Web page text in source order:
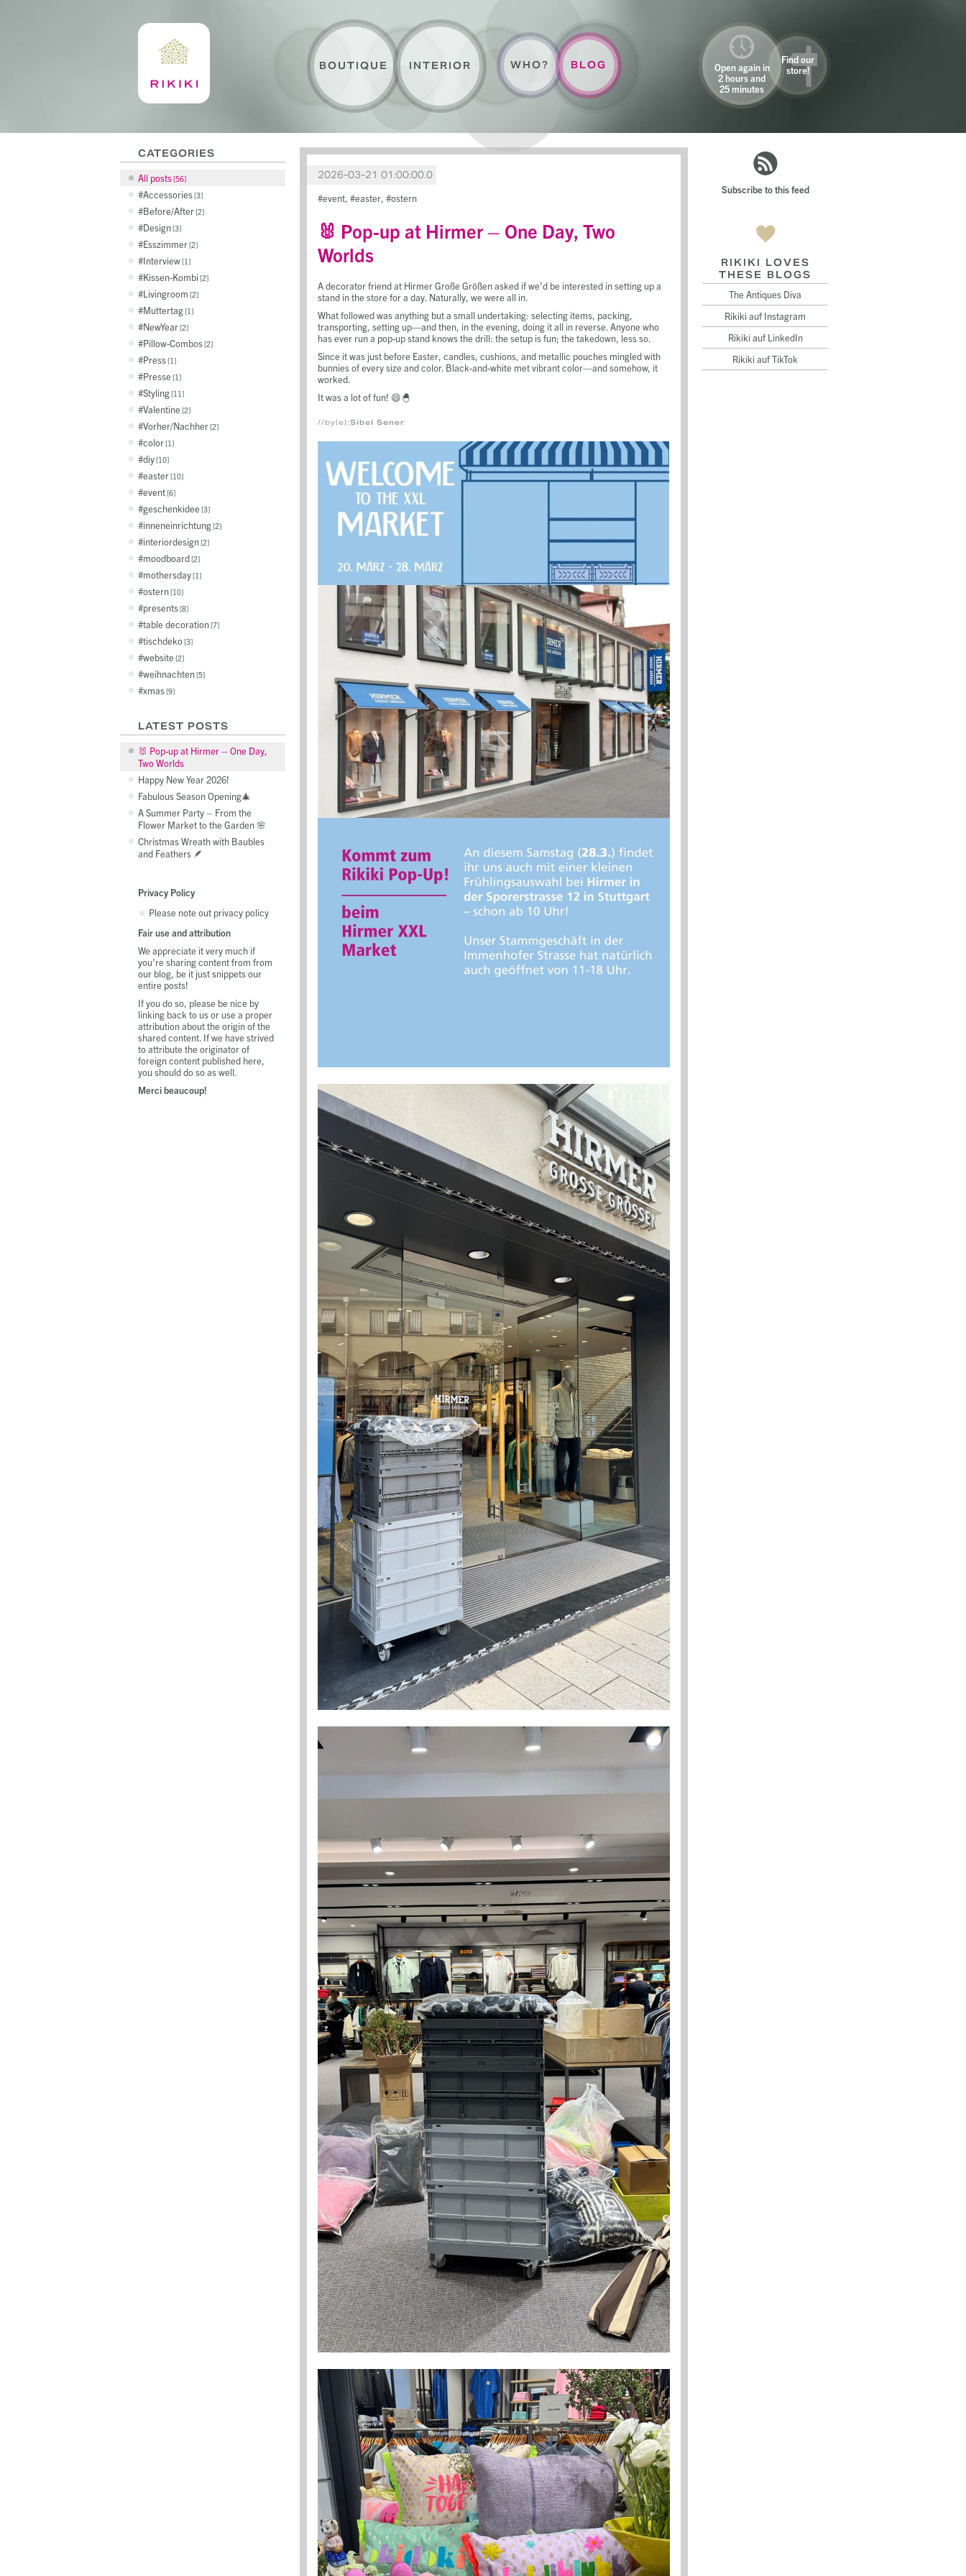
BOUTIQUE INTERIOR WHO? BLOG
Open again in
2 hours and
25 minutes
Find our
store!
CATEGORIES
All posts 56
Accessories 3
Before/After 2
Design 3
Esszimmer 2
Interview 1
Kissen-Kombi 2
Livingroom 2
Muttertag 1
NewYear 2
Pillow-Combos 2
Press 1
Presse 1
Styling 11
Valentine 2
Vorher/Nachher 2
color 1
diy 10
easter 10
event 6
geschenkidee 3
inneneinrichtung 2
interiordesign 2
moodboard 2
mothersday 1
ostern 10
presents 8
table decoration 7
tischdeko 3
website 2
weihnachten 5
xmas 9
LATEST POSTS
🐰 Pop-up at Hirmer – One Day,
Two Worlds
Happy New Year 2026!
Fabulous Season Opening🎄
A Summer Party – From the
Flower Market to the Garden 🌸
Christmas Wreath with Baubles
and Feathers 🪶
Privacy Policy
Please note out privacy policy
Fair use and attribution
We appreciate it very much if
you're sharing content from from
our blog, be it just snippets our
entire posts!
If you do so, please be nice by
linking back to us or use a proper
attribution about the origin of the
shared content. If we have strived
to attribute the originator of
foreign content published here,
you should do so as well.
Merci beaucoup!
2026-03-21 01:00:00.0
event
easter ostern
🐰 Pop-up at Hirmer – One Day, Two
Worlds
A decorator friend at Hirmer Große Größen asked if we’d be interested in setting up a
stand in the store for a day. Naturally, we were all in.
What followed was anything but a small undertaking: selecting items, packing,
transporting, setting up—and then, in the evening, doing it all in reverse. Anyone who
has ever run a pop-up stand knows the drill: the setup is fun; the takedown, less so.
Since it was just before Easter, candles, cushions, and metallic pouches mingled with
bunnies of every size and color. Black-and-white met vibrant color—and somehow, it
worked.
It was a lot of fun! 😄🐣
//by(e):Sibel Sener
Subscribe to this feed
RIKIKI LOVES
THESE BLOGS
The Antiques Diva
Rikiki auf Instagram
Rikiki auf LinkedIn
Rikiki auf TikTok